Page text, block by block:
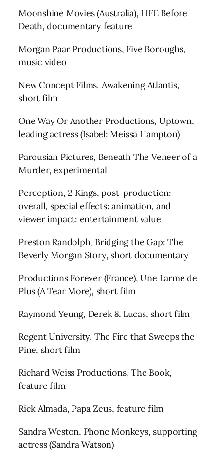
Moonshine Movies (Australia), LIFE Before
Death, documentary feature
Morgan Paar Productions, Five Boroughs,
music video
New Concept Films, Awakening Atlantis,
short film
One Way Or Another Productions, Uptown,
leading actress (Isabel: Meissa Hampton)
Parousian Pictures, Beneath The Veneer of a
Murder, experimental
Perception, 2 Kings, post-production:
overall, special effects: animation, and
viewer impact: entertainment value
Preston Randolph, Bridging the Gap: The
Beverly Morgan Story, short documentary
Productions Forever (France), Une Larme de
Plus (A Tear More), short film
Raymond Yeung, Derek & Lucas, short film
Regent University, The Fire that Sweeps the
Pine, short film
Richard Weiss Productions, The Book,
feature film
Rick Almada, Papa Zeus, feature film
Sandra Weston, Phone Monkeys, supporting
actress (Sandra Watson)